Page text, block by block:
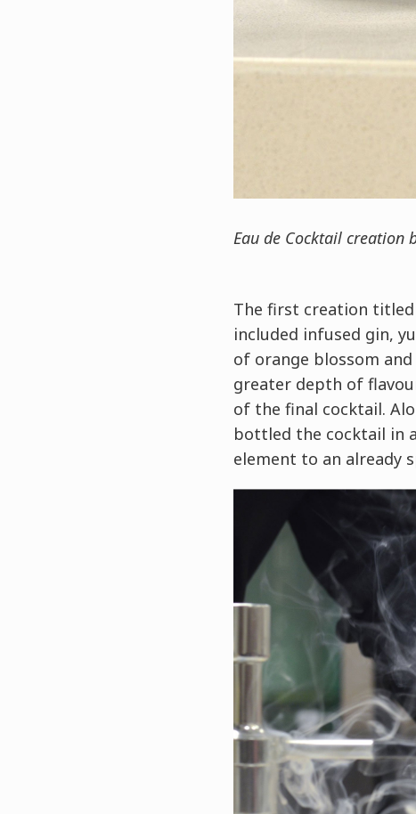
Eau de Cocktail creation
The first creation titled
included infused gin,
of orange blossom
greater depth of
of the final cocktail.
bottled the cocktail in
element to an already